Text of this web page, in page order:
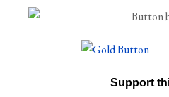
Support